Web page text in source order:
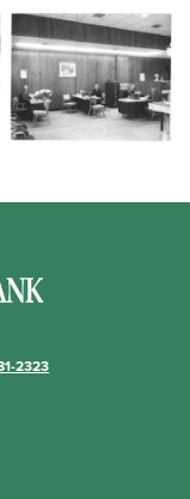
2323